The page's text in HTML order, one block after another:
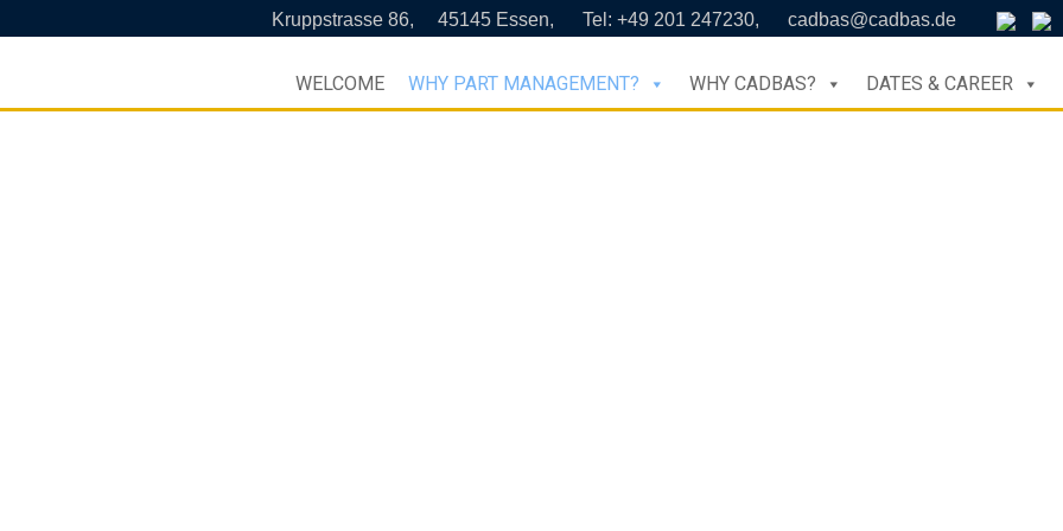
Kruppstrasse 86, 45145 Essen, Tel: +49 201 247230, cadbas@cadbas.de
WELCOME WHY PART MANAGEMENT? WHY CADBAS? DATES & CAREER